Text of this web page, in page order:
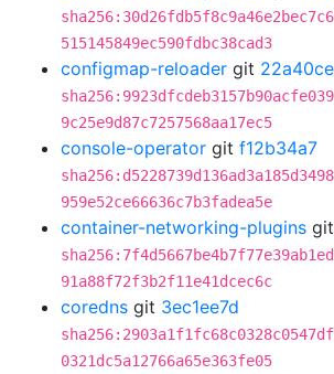
515145849ec590fdbc38cad3
configmap-reloader git
9c25e9d87c7257568aa17ec5
console-operator git f12b34a7
959e52ce66636c7b3fadea5e
container-networking-plugins git
91a88f72f3b2f11e41dcec6c
coredns git 3ec1ee7d
0321dc5a12766a65e363fe05